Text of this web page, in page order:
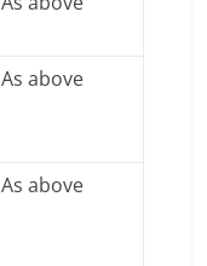
As above
As above